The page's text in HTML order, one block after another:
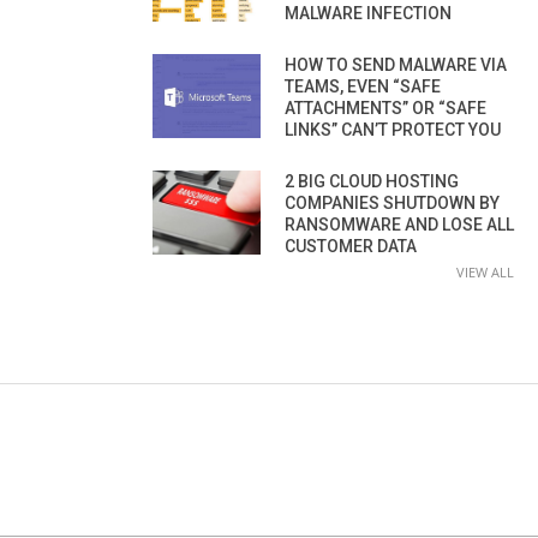
MALWARE INFECTION
HOW TO SEND MALWARE VIA
TEAMS, EVEN “SAFE
ATTACHMENTS” OR “SAFE
LINKS” CAN’T PROTECT YOU
2 BIG CLOUD HOSTING
COMPANIES SHUTDOWN BY
RANSOMWARE AND LOSE ALL
CUSTOMER DATA
VIEW ALL